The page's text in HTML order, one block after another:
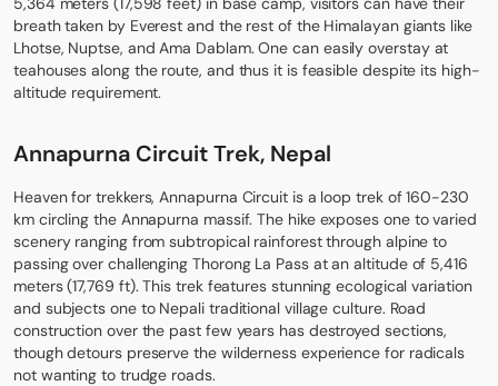
breath taken by Everest and the rest of the Himalayan giants like
Lhotse, Nuptse, and Ama Dablam. One can easily overstay at
teahouses along the route, and thus it is feasible despite its high-
altitude requirement.
Annapurna Circuit Trek, Nepal
Heaven for trekkers, Annapurna Circuitis a loop trek of 160-230
km circling the Annapurna massif. The hike exposes one to varied
scenery ranging from subtropical rainforest through alpine to
passing over challenging Thorong La Pass at an altitude of 5,416
meters (17,769 ft). This trek features stunning ecological variation
and subjects one to Nepali traditional village culture. Road
construction over the past few years has destroyed sections,
though detours preserve the wilderness experience for radicals
not wanting to trudge roads.